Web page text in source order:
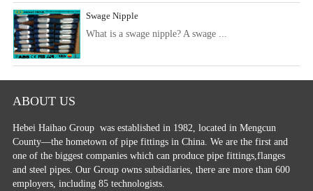
Swage Nipple
What is a swage nipple? A swage ...
ABOUT US
Hebei Haihao Group was established in 1982, located in Mengcun
County—the hometown of pipe fittings in China. We are the first and
one of the biggest companies which can produce pipe fittings,flanges
and steel pipes. Our Group owns subsidiaries, there are more than 600
employers, including 85 technologists.